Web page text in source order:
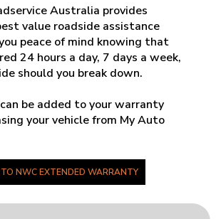
Australia provides
value roadside assistance
peace of mind knowing that
24 hours a day, 7 days a week,
should you break down.
be added to your warranty
your vehicle from My Auto
NWC EXTENDED WARRANTY